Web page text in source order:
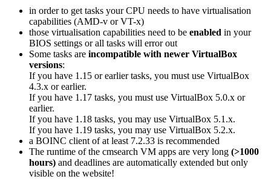
in order to get tasks your CPU needs to have virtualisation
capabilities (AMD-v or VT-x)
those virtualisation capabilities need to be enabled in your
BIOS settings or all tasks will error out
Some tasks are incompatible with newer VirtualBox
versions:
If you have 1.15 or earlier tasks, you must use VirtualBox
4.3.x or earlier.
If you have 1.17 tasks, you must use VirtualBox 5.0.x or
earlier.
If you have 1.18 tasks, you may use VirtualBox 5.1.x.
If you have 1.19 tasks, you may use VirtualBox 5.2.x.
a BOINC client of at least 7.2.33 is recommended
The runtime of the cmsearch VM apps are very long (>1000
hours) and deadlines are automatically extended but only
visible on the website!